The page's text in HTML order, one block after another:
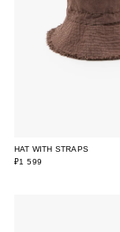
HAT WITH STRAPS
₽1 599